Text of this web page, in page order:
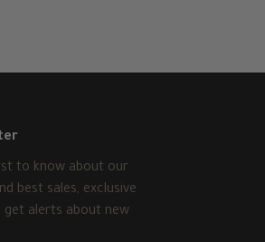
to know about our
best sales, exclusive
get alerts about new